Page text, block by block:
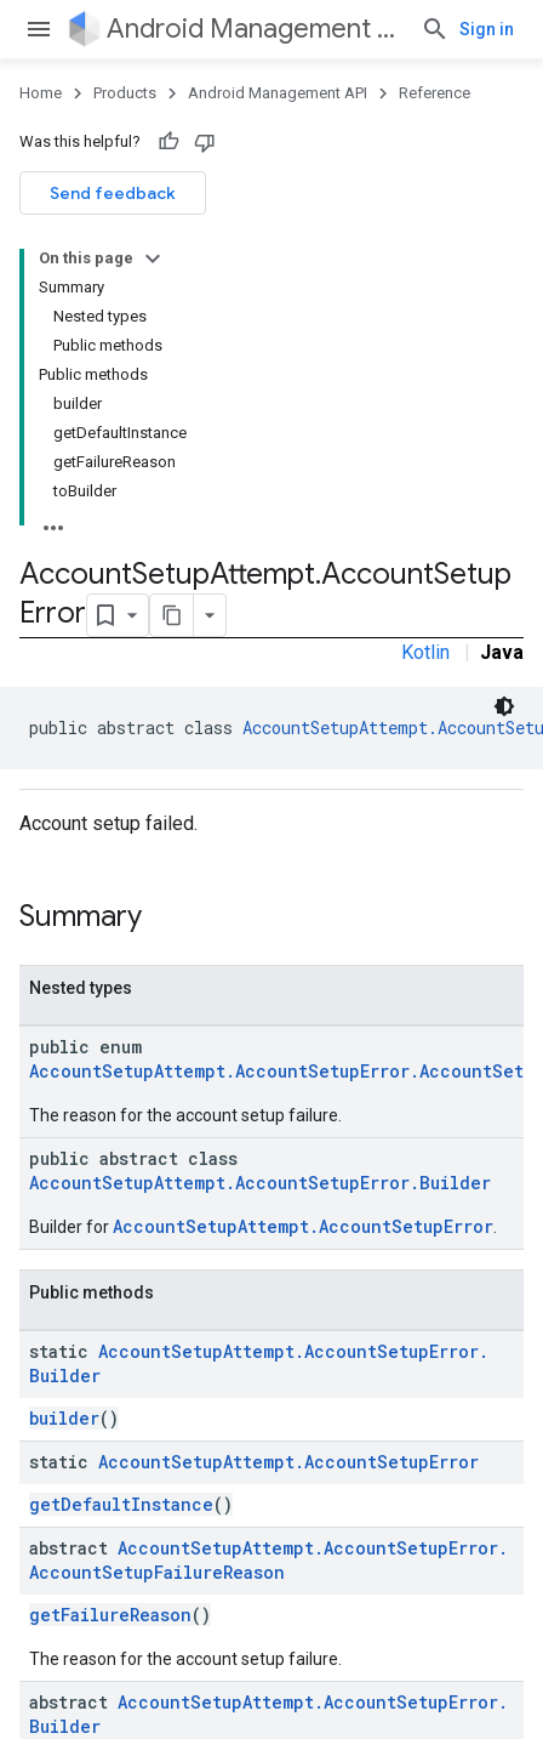
Android Management API Sign in
Home Products Android Management API Reference
Was this helpful?
Send feedback
On this page
Summary
Nested types
Public methods
Public methods
builder
getDefaultInstance
getFailureReason
toBuilder
AccountSetupAttempt.AccountSetup
Error
Kotlin | Java
public abstract class
Account setup failed.
Summary
Nested types
public enum
The reason for the account setup failure.
public abstract class
AccountSetupAttempt.AccountSetupError.Builder
Builder forAccountSetupAttempt.AccountSetupError
Public methods
static AccountSetupAttempt.AccountSetupError.
Builder
builder()
static AccountSetupAttempt.AccountSetupError
getDefaultInstance()
abstract AccountSetupAttempt.AccountSetupError.
AccountSetupFailureReason
getFailureReason()
The reason for the account setup failure.
abstract AccountSetupAttempt.AccountSetupError.
Builder